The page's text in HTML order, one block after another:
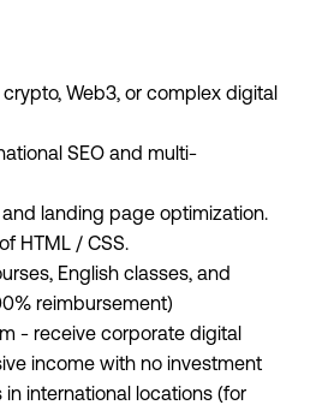
Web3, or complex digital
SEO and multi-
landing page optimization.
HTML / CSS.
English classes, and
reimbursement)
- receive corporate digital
income with no investment
in international locations (for